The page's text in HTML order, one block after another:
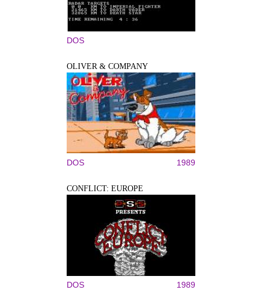
DOS
OLIVER & COMPANY
DOS 1989
CONFLICT: EUROPE
DOS 1989